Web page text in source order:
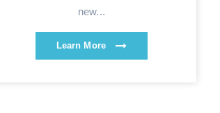
new...
Learn More